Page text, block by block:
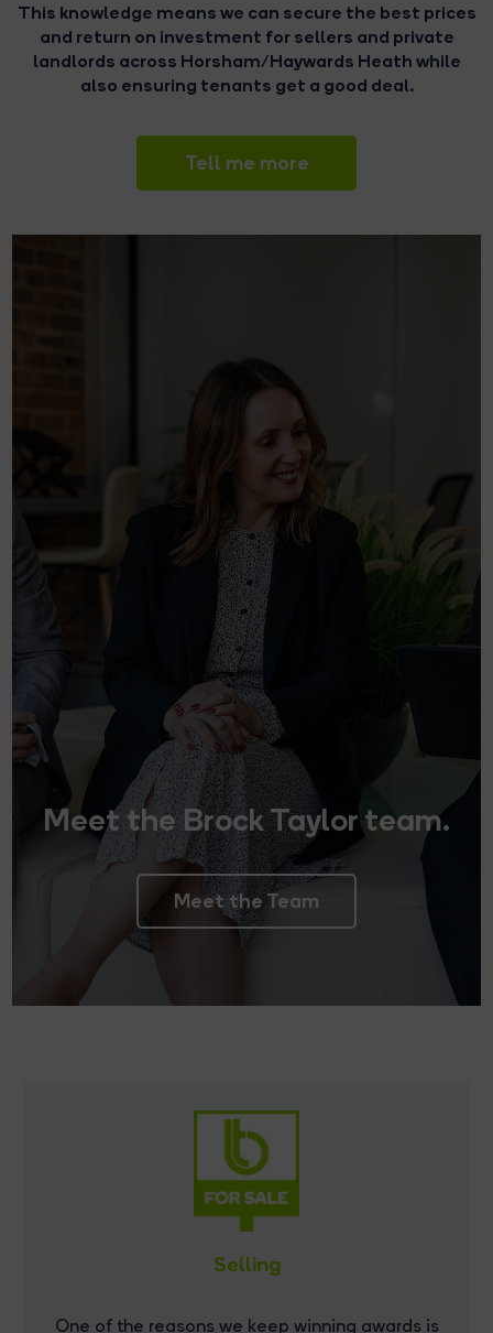
This knowledge means we can secure the best prices
and return on investment for sellers and private
landlords across Horsham/Haywards Heath while
also ensuring tenants get a good deal.
Tell me more
Meet the Brock Taylor team.
Meet the Team
Selling
One of the reasons we keep winning awards is